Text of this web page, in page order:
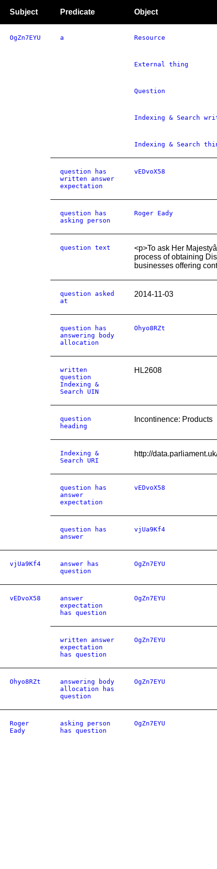
Subject Predicate Object
OgZn7EYU a Resource
External thing
Question
Indexing & Search
Indexing & Search
question has
written answer
expectation
vEDvoX58
question has
asking person
Roger Eady
question text
<p>To ask Her
process of obtaining
businesses offering
question asked
at
2014-11-03
question has
answering body
allocation
Ohyo8RZt
written
question
Indexing &
Search UIN
HL2608
question
heading
Incontinence: Products
Indexing &
Search URI
http://
question has
answer
expectation
vEDvoX58
question has
answer
vjUa9Kf4
vjUa9Kf4
answer has
question
OgZn7EYU
vEDvoX58
answer
expectation
has question
OgZn7EYU
written answer
expectation
has question
OgZn7EYU
Ohyo8RZt
answering body
allocation has
question
OgZn7EYU
Roger
Eady
asking person
has question
OgZn7EYU